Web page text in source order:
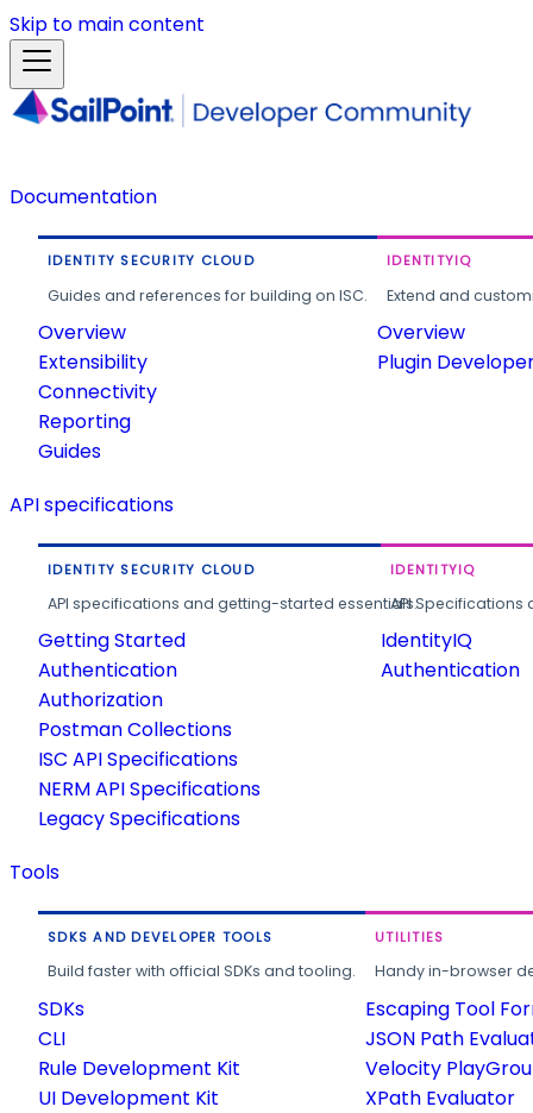
Skip to main content
Documentation
IDENTITY SECURITY CLOUD
Guides and references for building on ISC.
Overview
Extensibility
Connectivity
Reporting
Guides
IDENTITYIQ
Extend and
Overview
Plugin
API specifications
IDENTITY SECURITY CLOUD
API specifications and getting-started essentials.
Getting Started
Authentication
Authorization
Postman Collections
ISC API Specifications
NERM API Specifications
Legacy Specifications
IDENTITYIQ
API
IdentityIQ
Authentication
Tools
SDKS AND DEVELOPER TOOLS
Build faster with official SDKs and tooling.
SDKs
CLI
Rule Development Kit
UI Development Kit
UTILITIES
Handy in-browser
Escaping Tool
JSON Path
Velocity
XPath Evaluator